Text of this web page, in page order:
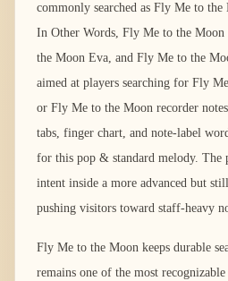
commonly searched as Fly Me to
In Other Words, Fly Me to the
the Moon Eva, and Fly Me to the
aimed at players searching for Fly
or Fly Me to the Moon recorder
tabs, finger chart, and note-label
for this pop & standard melody. The
intent inside a more advanced but
pushing visitors toward staff-heavy
Fly Me to the Moon keeps durable
remains one of the most